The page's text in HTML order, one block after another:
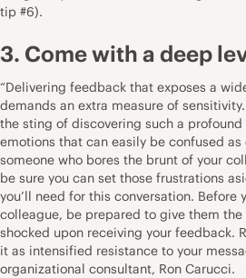
tip #6).
3. Come with a deep
“Delivering feedback that exposes a
demands an extra measure of
the sting of discovering such a
emotions that can easily be confused as
someone who bores the brunt of your
be sure you can set those frustrations
you’ll need for this conversation. Before
colleague, be prepared to give them the
shocked upon receiving your feedback.
it as intensified resistance to your
organizational consultant, Ron Carucci.